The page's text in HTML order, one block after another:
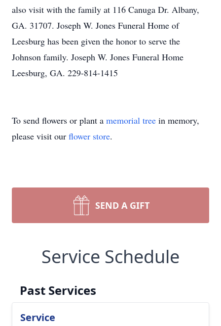
also visit with the family at 116 Canuga Dr. Albany,
GA. 31707. Joseph W. Jones Funeral Home of
Leesburg has been given the honor to serve the
Johnson family. Joseph W. Jones Funeral Home
Leesburg, GA. 229-814-1415
To send flowers or plant a memorial tree in memory,
please visit our flower store.
SEND A GIFT
Service Schedule
Past Services
Service